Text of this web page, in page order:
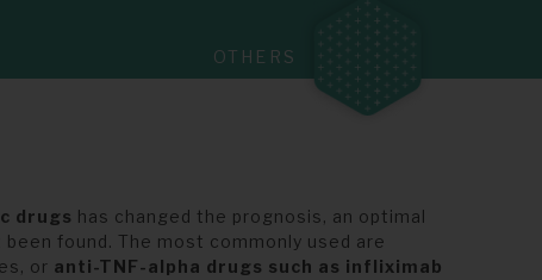
OTHERS
drugs has changed the prognosis, an optimal
found. The most commonly used are
or anti-TNF-alpha drugs such as infliximab